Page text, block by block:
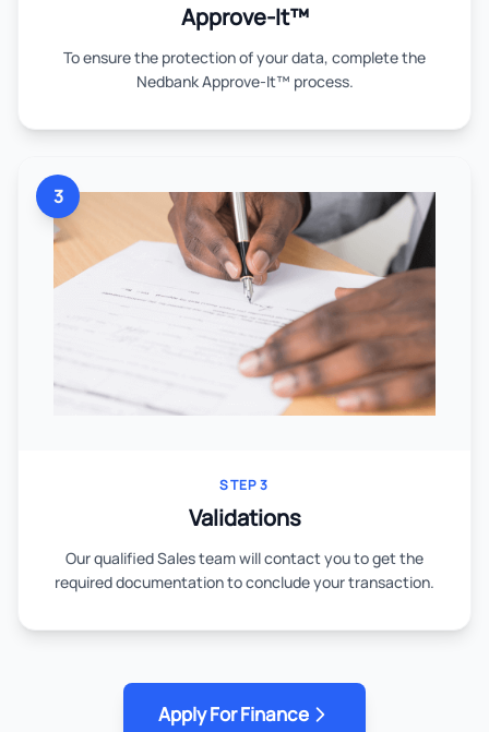
Approve-It™
To ensure the protection of your data, complete the
Nedbank Approve-It™ process.
3
STEP 3
Validations
Our qualified Sales team will contact you to get the
required documentation to conclude your transaction.
Apply For Finance